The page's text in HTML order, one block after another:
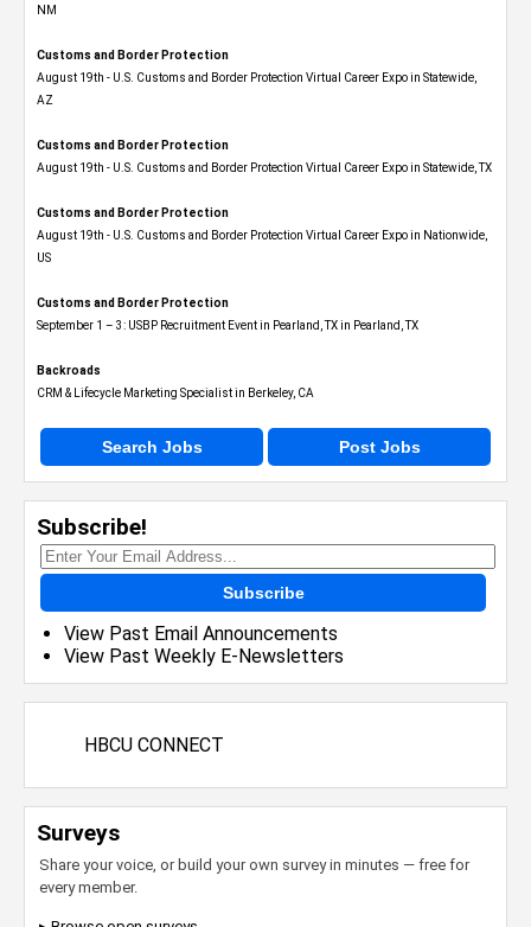
NM
Customs and Border Protection
August 19th - U.S. Customs and Border Protection Virtual Career Expo​ in Statewide,
AZ
Customs and Border Protection
August 19th - U.S. Customs and Border Protection Virtual Career Expo​ in Statewide, TX
Customs and Border Protection
August 19th - U.S. Customs and Border Protection Virtual Career Expo​ in Nationwide,
US
Customs and Border Protection
September 1 – 3: USBP Recruitment Event in Pearland, TX in Pearland, TX
Backroads
CRM & Lifecycle Marketing Specialist in Berkeley, CA
Search Jobs Post Jobs
Subscribe!
Subscribe
View Past Email Announcements
View Past Weekly E-Newsletters
HBCU CONNECT
Surveys
Share your voice, or build your own survey in minutes — free for
every member.